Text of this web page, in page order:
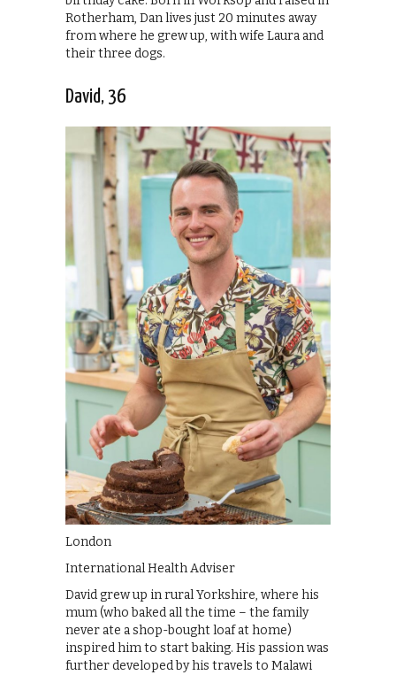
Rotherham, Dan lives just 20 minutes away
from where he grew up, with wife Laura and
their three dogs.
David, 36
London
International Health Adviser
David grew up in rural Yorkshire, where his
mum (who baked all the time – the family
never ate a shop-bought loaf at home)
inspired him to start baking. His passion was
further developed by his travels to Malawi